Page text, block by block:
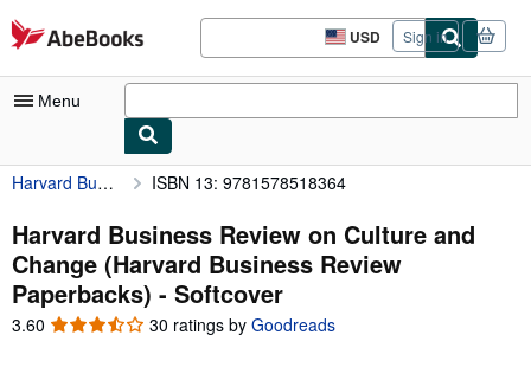
Skip to main content
AbeBooks.com USD
Site
shopping
Sign in
Menu
My Account
My Purchases
Advanced Search
Browse Collections
Harvard Business Review on Culture and Change (Harvard Business Review Paperbacks) ISBN 13: 9781578518364
Harvard Business Review on Culture and
Change (Harvard Business Review
Paperbacks) - Softcover
3.60 3.60
30 ratings by Goodreads